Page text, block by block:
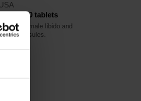
90 tablets
promote male libido and
in capsules.